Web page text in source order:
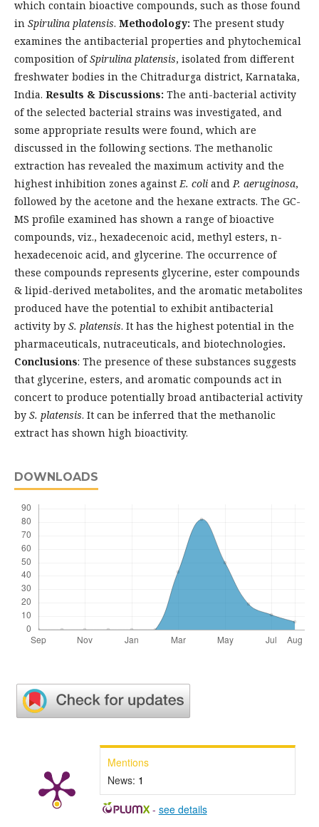
which contain bioactive compounds, such as those found
in Spirulina platensis. Methodology: The present study
examines the antibacterial properties and phytochemical
composition ofSpirulina platensis, isolated from different
freshwater bodies in the Chitradurga district, Karnataka,
India. Results & Discussions: The anti-bacterial activity
of the selected bacterial strains was investigated, and
some appropriate results were found, which are
discussed in the following sections. The methanolic
extraction has revealed the maximum activity and the
highest inhibition zones againstE. coli andP. aeruginosa,
followed by the acetone and the hexane extracts. The GC-
MS profile examined has shown a range of bioactive
compounds, viz., hexadecenoic acid, methyl esters, n-
hexadecenoic acid, and glycerine. The occurrence of
these compounds represents glycerine, ester compounds
& lipid-derived metabolites, and the aromatic metabolites
produced have the potential to exhibit antibacterial
activity by S. platensis. It has the highest potential in the
pharmaceuticals, nutraceuticals, and biotechnologies.
Conclusions: The presence of these substances suggests
that glycerine, esters, and aromatic compounds act in
concert to produce potentially broad antibacterial activity
by S. platensis. It can be inferred that the methanolic
extract has shown high bioactivity.
DOWNLOADS
Mentions
News: 1
- see details